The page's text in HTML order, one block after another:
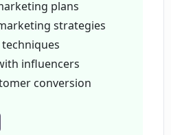
assistance in
plans
strategies
influencers
conversion